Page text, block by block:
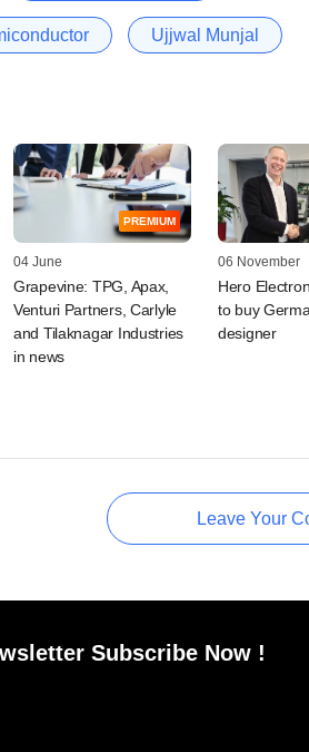
Ujjwal Munjal
PREMIUM
04 June
Grapevine: TPG, Apax,
Venturi Partners, Carlyle
and Tilaknagar Industries
in news
06 November
Hero
to buy
designer
Leave Your
Subscribe Now !